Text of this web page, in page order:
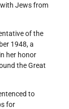
Jews from
of the
1948, a
her honor
the Great
to
for